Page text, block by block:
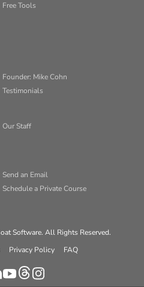
Free Tools
Founder: Mike Cohn
Testimonials
Our Staff
Send an Email
Schedule a Private Course
Software. All Rights Reserved.
Privacy Policy
FAQ